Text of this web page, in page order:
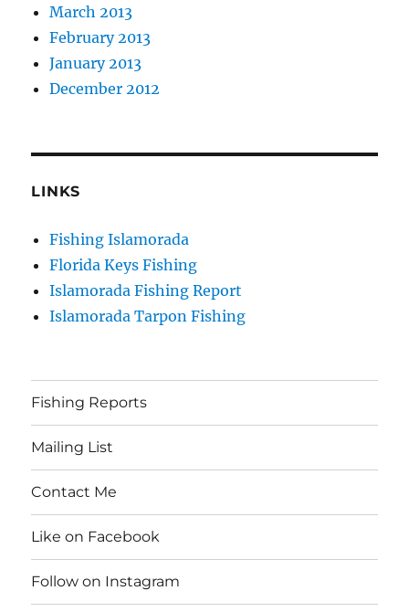
March 2013
February 2013
January 2013
December 2012
LINKS
Fishing Islamorada
Florida Keys Fishing
Islamorada Fishing Report
Islamorada Tarpon Fishing
Fishing Reports
Mailing List
Contact Me
Like on Facebook
Follow on Instagram